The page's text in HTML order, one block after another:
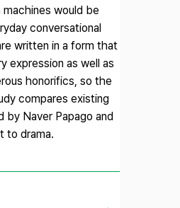
would be
conversational
written in a form that
expression as well as
honorifics, so the
compares existing
Naver Papago and
to drama.